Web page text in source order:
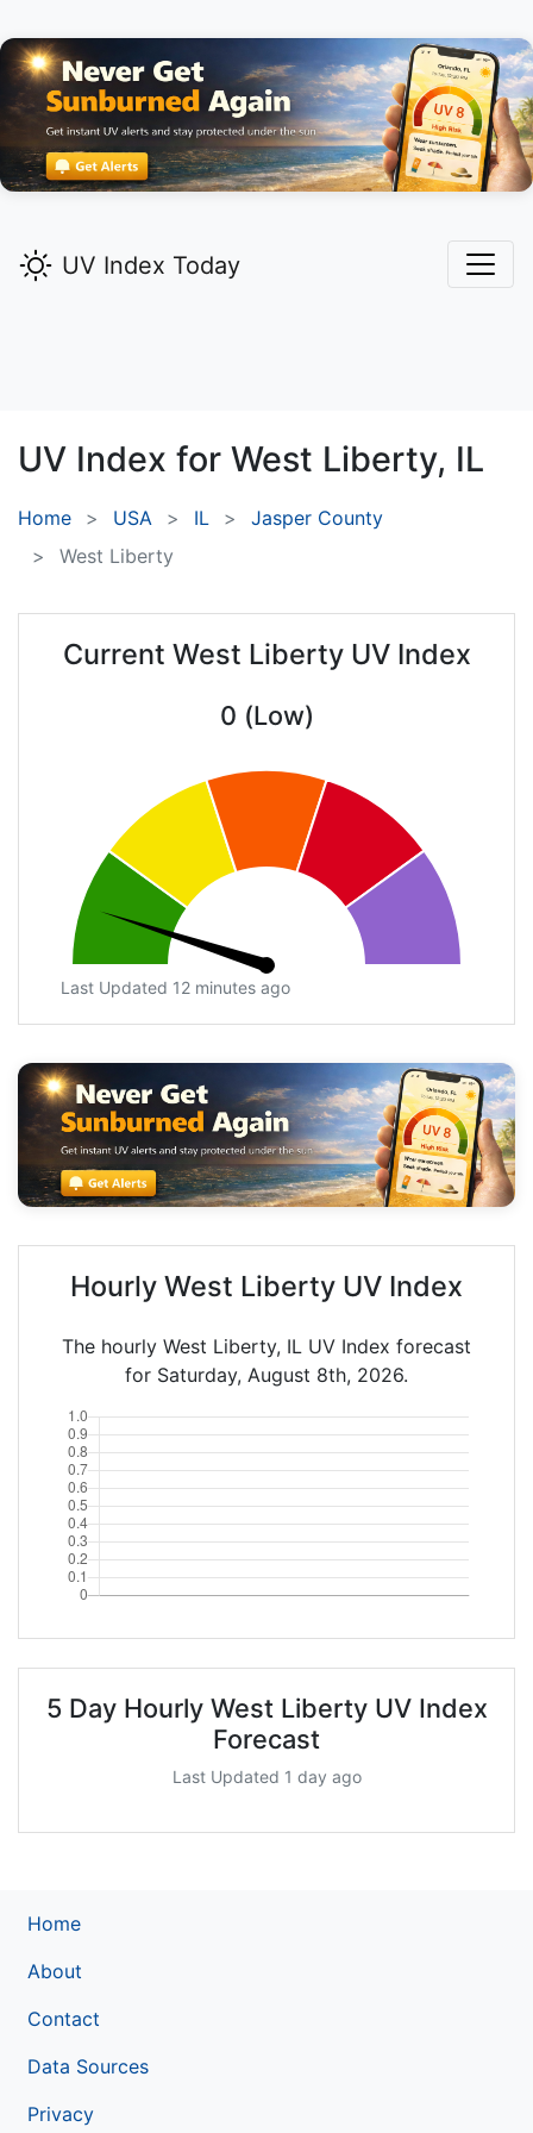
UV Index Today
UV Index for West Liberty, IL
Home USA IL
Jasper County
West Liberty
Current West Liberty UV Index
0 (Low)
Last Updated 12 minutes ago
Hourly West Liberty UV Index
The hourly West Liberty, IL UV Index forecast
for Saturday, August 8th, 2026.
5 Day Hourly West Liberty UV Index
Forecast
Last Updated 1 day ago
Home
About
Contact
Data Sources
Privacy